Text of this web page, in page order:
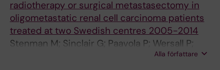
radiotherapy or surgical metastasectomy in
oligometastatic renal cell carcinoma patients
treated at two Swedish centres 2005-2014
Stenman M; Sinclair G; Paavola P; Wersall P;
Alla författare